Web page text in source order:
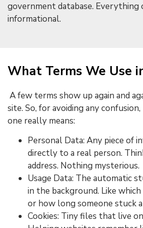
government database. Everything
informational.
What Terms We Use
A few terms show up again and
site. So, for avoiding any confusion,
one really means:
Personal Data: Any piece of
directly to a real person.
address. Nothing mysterious.
Usage Data: The automatic
in the background. Like
or how long someone stuck
Cookies: Tiny files that live